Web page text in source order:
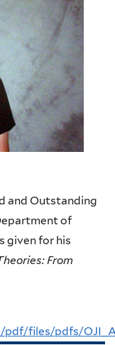
and Outstanding
of
given for his
From
files/pdfs/